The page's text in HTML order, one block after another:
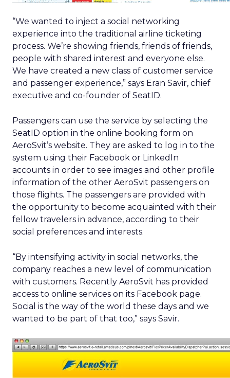
“We wanted to inject a social networking
experience into the traditional airline ticketing
process. We’re showing friends, friends of friends,
people with shared interest and everyone else.
We have created a new class of customer service
and passenger experience,” says Eran Savir, chief
executive and co-founder of SeatID.
Passengers can use the service by selecting the
SeatID option in the online booking form on
AeroSvit’s website. They are asked to log in to the
system using their Facebook or LinkedIn
accounts in order to see images and other profile
information of the other AeroSvit passengers on
those flights. The passengers are provided with
the opportunity to become acquainted with their
fellow travelers in advance, according to their
social preferences and interests.
“By intensifying activity in social networks, the
company reaches a new level of communication
with customers. Recently AeroSvit has provided
access to online services on its Facebook page.
Social is the way of the world these days and we
wanted to be part of that too,” says Savir.